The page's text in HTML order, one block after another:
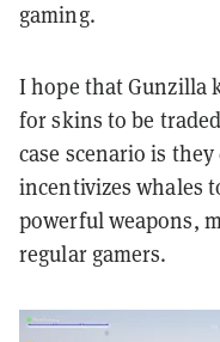
gaming.
I hope that Gunzilla
for skins to be
case scenario is
incentivizes whales
powerful weapons,
regular gamers.